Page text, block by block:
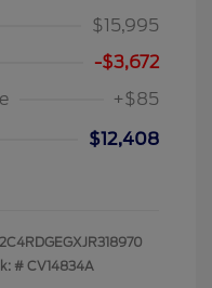
$15,995
-$3,672
+$85
$12,408
2C4RDGEGXJR318970
# CV14834A